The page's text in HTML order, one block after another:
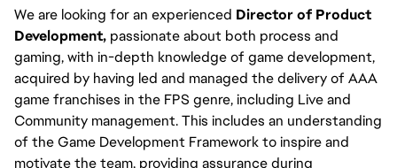
We are looking for an experienced Director of Product
Development, passionate about both process and
gaming, with in-depth knowledge of game development,
acquired by having led and managed the delivery of AAA
game franchises in the FPS genre, including Live and
Community management. This includes an understanding
of the Game Development Framework to inspire and
motivate the team, providing assurance during